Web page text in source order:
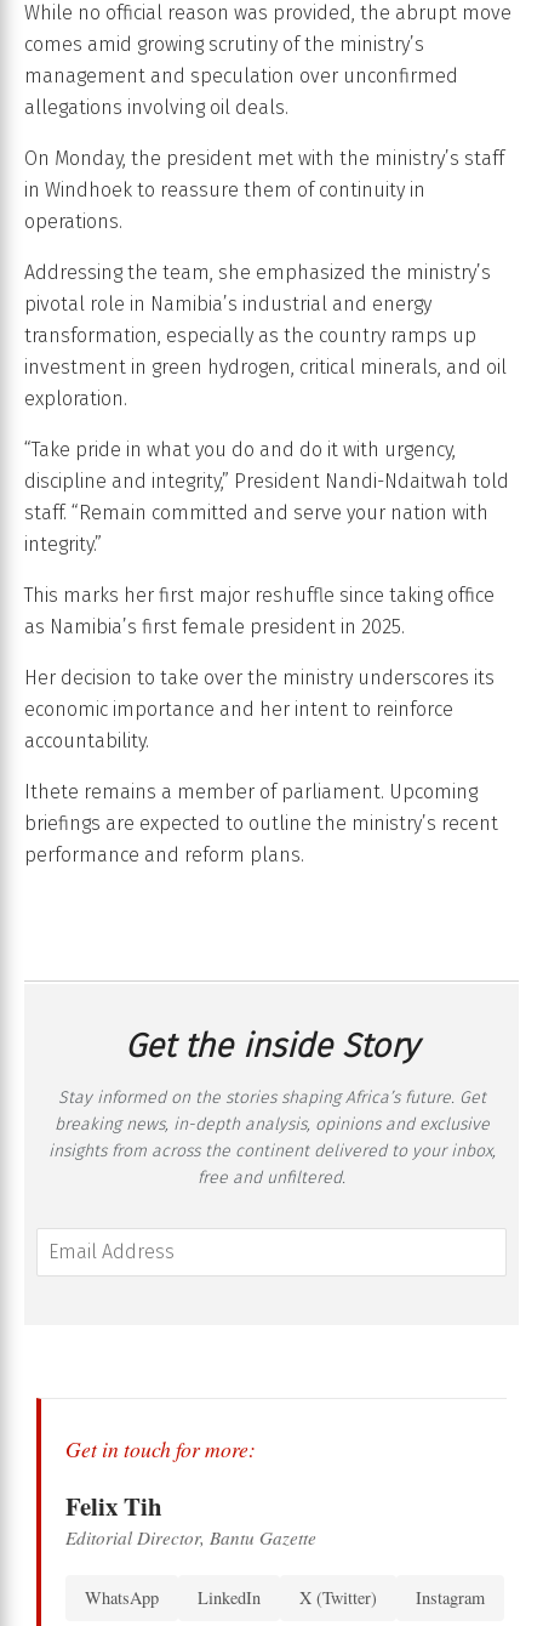
While no official reason was provided, the abrupt move
comes amid growing scrutiny of the ministry’s
management and speculation over unconfirmed
allegations involving oil deals.
On Monday, the president met with the ministry’s staff
in Windhoek to reassure them of continuity in
operations.
Addressing the team, she emphasized the ministry’s
pivotal role in Namibia’s industrial and energy
transformation, especially as the country ramps up
investment in green hydrogen, critical minerals, and oil
exploration.
“Take pride in what you do and do it with urgency,
discipline and integrity,” President Nandi-Ndaitwah told
staff. “Remain committed and serve your nation with
integrity.”
This marks her first major reshuffle since taking office
as Namibia’s first female president in 2025.
Her decision to take over the ministry underscores its
economic importance and her intent to reinforce
accountability.
Ithete remains a member of parliament. Upcoming
briefings are expected to outline the ministry’s recent
performance and reform plans.
Get the inside Story
Stay informed on the stories shaping Africa’s future. Get
breaking news, in-depth analysis, opinions and exclusive
insights from across the continent delivered to your inbox,
free and unfiltered.
Get in touch for more:
Felix Tih
Editorial Director, Bantu Gazette
WhatsApp LinkedIn X (Twitter) Instagram